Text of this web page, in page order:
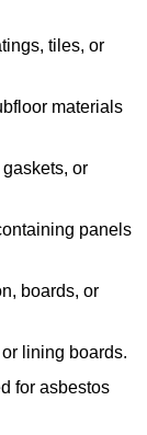
tiles, or
materials
or
panels
boards, or
lining boards.
for asbestos